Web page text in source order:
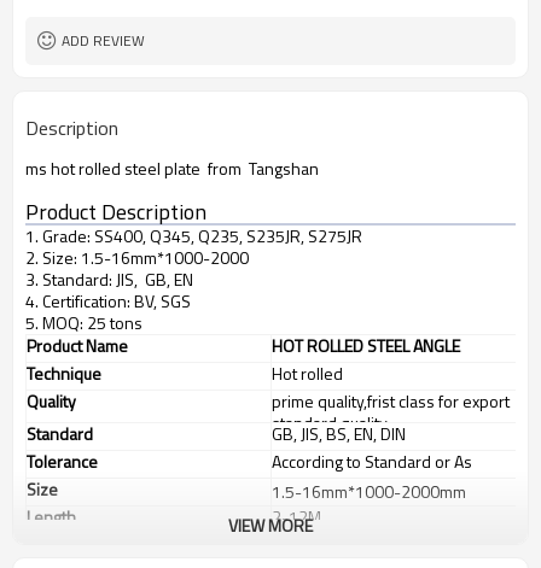
ADD REVIEW
Description
ms hot rolled steel plate from Tangshan
Product Description
1. Grade: SS400, Q345, Q235, S235JR, S275JR
2. Size: 1.5-16mm*1000-2000
3. Standard: JIS, GB, EN
4. Certification: BV, SGS
5. MOQ: 25 tons
Product Name
HOT ROLLED STEEL ANGLE
Technique
Hot rolled
Quality
prime quality,frist class for export
standard quality
Standard
GB, JIS, BS, EN, DIN
Tolerance
According to Standard or As
customer's requirements
Size
1.5-16mm*1000-2000mm
Length
2-12M
VIEW MORE